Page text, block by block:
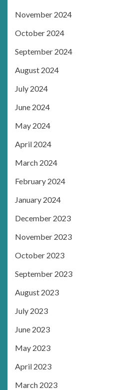
November 2024
October 2024
September 2024
August 2024
July 2024
June 2024
May 2024
April 2024
March 2024
February 2024
January 2024
December 2023
November 2023
October 2023
September 2023
August 2023
July 2023
June 2023
May 2023
April 2023
March 2023